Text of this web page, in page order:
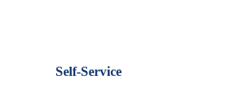
Self-Service